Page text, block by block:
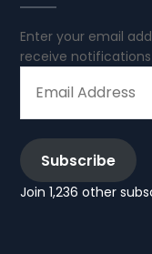
Enter your email
receive
ADDRESS
Subscribe
Join 1,236 other